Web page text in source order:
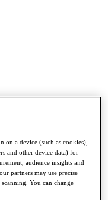
on a device (such as cookies),
and other device data) for
audience insights and
partners may use precise
You can change